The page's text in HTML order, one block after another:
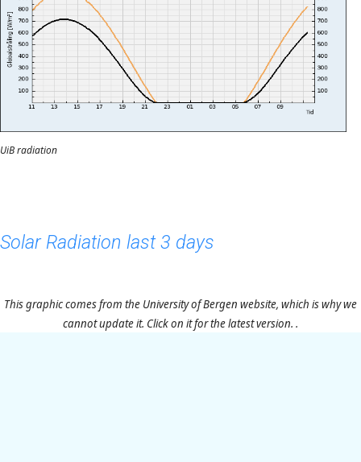
UiB radiation
Solar Radiation last 3 days
This graphic comes from the University of Bergen website, which is why we
cannot update it. Click on it for the latest version. .